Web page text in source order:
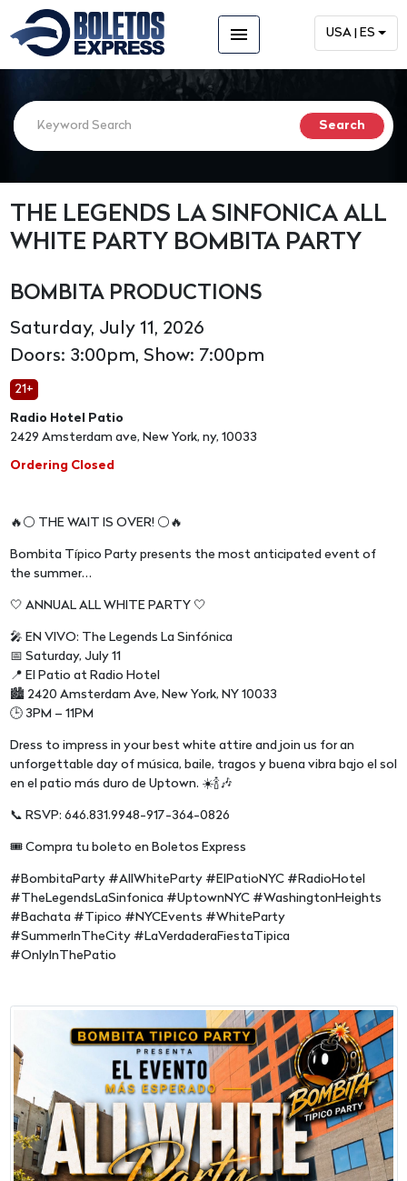
menu USA | ES
THE LEGENDS LA SINFONICA ALL
WHITE PARTY BOMBITA PARTY
BOMBITA PRODUCTIONS
Saturday, July 11, 2026
Doors: 3:00pm, Show: 7:00pm
21+
Radio Hotel Patio
2429 Amsterdam ave, New York, ny, 10033
Ordering Closed
🔥⚪️ THE WAIT IS OVER! ⚪️🔥
Bombita Típico Party presents the most anticipated event of
the summer…
🤍 ANNUAL ALL WHITE PARTY 🤍
🎤 EN VIVO: The Legends La Sinfónica
📅 Saturday, July 11
📍 El Patio at Radio Hotel
🏙️ 2420 Amsterdam Ave, New York, NY 10033
🕒 3PM – 11PM
Dress to impress in your best white attire and join us for an
unforgettable day of música, baile, tragos y buena vibra bajo el sol
en el patio más duro de Uptown. ☀️🍾🎶
📞 RSVP: 646.831.9948-917-364-0826
🎟️ Compra tu boleto en Boletos Express
#BombitaParty #AllWhiteParty #ElPatioNYC #RadioHotel
#TheLegendsLaSinfonica #UptownNYC #WashingtonHeights
#Bachata #Tipico #NYCEvents #WhiteParty
#SummerInTheCity #LaVerdaderaFiestaTipica
#OnlyInThePatio